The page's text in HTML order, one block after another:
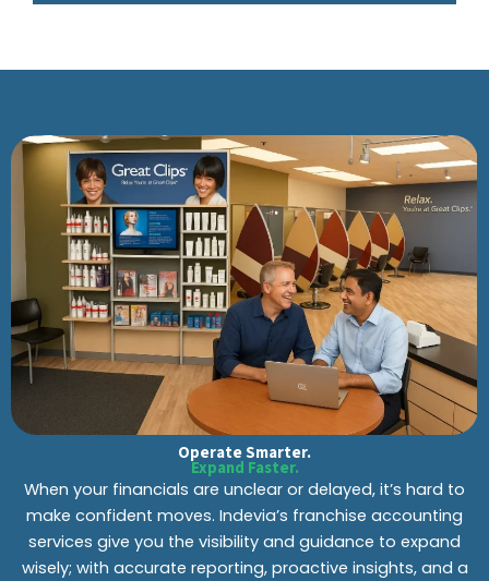
Operate Smarter.
Expand Faster.
When your financials are unclear or delayed, it’s hard to
make confident moves. Indevia’s franchise accounting
services give you the visibility and guidance to expand
wisely; with accurate reporting, proactive insights, and a